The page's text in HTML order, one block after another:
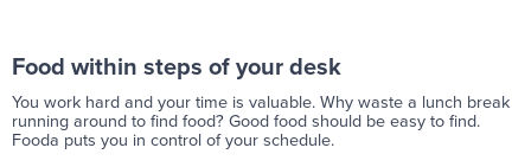
Food within steps of your desk
You work hard and your time is valuable. Why waste a lunch break
running around to find food? Good food should be easy to find.
Fooda puts you in control of your schedule.